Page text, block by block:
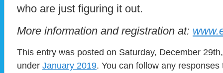
who are just figuring it out.
More information and registration at:
This entry was posted on Saturday, December
under January 2019. You can follow any